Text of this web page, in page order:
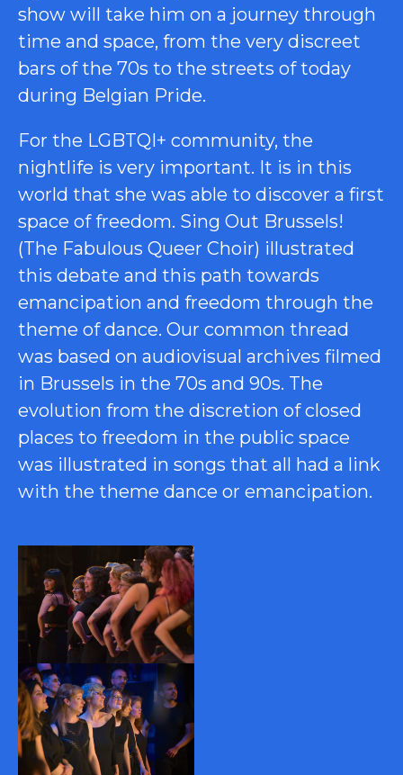
show will take him on a journey through
time and space, from the very discreet
bars of the 70s to the streets of today
during Belgian Pride.
For the LGBTQI+ community, the
nightlife is very important. It is in this
world that she was able to discover a first
space of freedom. Sing Out Brussels!
(The Fabulous Queer Choir) illustrated
this debate and this path towards
emancipation and freedom through the
theme of dance. Our common thread
was based on audiovisual archives filmed
in Brussels in the 70s and 90s. The
evolution from the discretion of closed
places to freedom in the public space
was illustrated in songs that all had a link
with the theme dance or emancipation.